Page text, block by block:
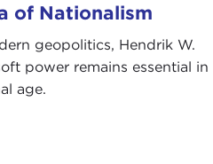
of Nationalism
geopolitics, Hendrik W.
power remains essential in
age.